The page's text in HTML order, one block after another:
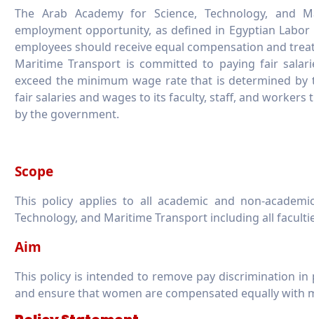
The Arab Academy for Science, Technology,
employment opportunity, as defined in Egyptian
employees should receive equal compensation and
Maritime Transport is committed to paying fair
exceed the minimum wage rate that is determined
fair salaries and wages to its faculty, staff, and
by the government.
Scope
This policy applies to all academic and non-
Technology, and Maritime Transport including all
Aim
This policy is intended to remove pay discrimination
and ensure that women are compensated equally with